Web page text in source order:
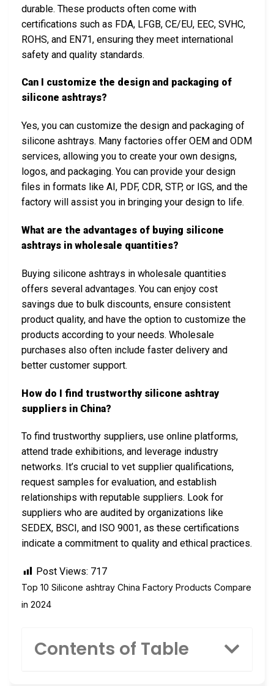
durable. These products often come with
certifications such as FDA, LFGB, CE/EU, EEC, SVHC,
ROHS, and EN71, ensuring they meet international
safety and quality standards.
Can I customize the design and packaging of
silicone ashtrays?
Yes, you can customize the design and packaging of
silicone ashtrays. Many factories offer OEM and ODM
services, allowing you to create your own designs,
logos, and packaging. You can provide your design
files in formats like AI, PDF, CDR, STP, or IGS, and the
factory will assist you in bringing your design to life.
What are the advantages of buying silicone
ashtrays in wholesale quantities?
Buying silicone ashtrays in wholesale quantities
offers several advantages. You can enjoy cost
savings due to bulk discounts, ensure consistent
product quality, and have the option to customize the
products according to your needs. Wholesale
purchases also often include faster delivery and
better customer support.
How do I find trustworthy silicone ashtray
suppliers in China?
To find trustworthy suppliers, use online platforms,
attend trade exhibitions, and leverage industry
networks. It’s crucial to vet supplier qualifications,
request samples for evaluation, and establish
relationships with reputable suppliers. Look for
suppliers who are audited by organizations like
SEDEX, BSCI, and ISO 9001, as these certifications
indicate a commitment to quality and ethical practices.
Post Views: 717
Top 10 Silicone ashtray China Factory Products Compare
in 2024
Contents of Table